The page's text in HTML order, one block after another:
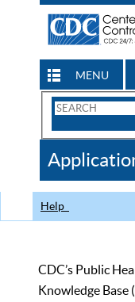
MENU
Search
CDC
Help
CDC’s Public
Knowledge Base